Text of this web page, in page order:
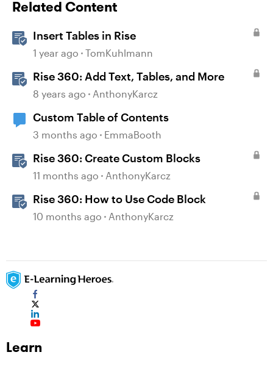
Related Content
Insert Tables in Rise
1 year ago TomKuhlmann
Rise 360: Add Text, Tables, and More
8 years ago AnthonyKarcz
Custom Table of Contents
3 months ago EmmaBooth
Rise 360: Create Custom Blocks
11 months ago AnthonyKarcz
Rise 360: How to Use Code Block
10 months ago AnthonyKarcz
Learn